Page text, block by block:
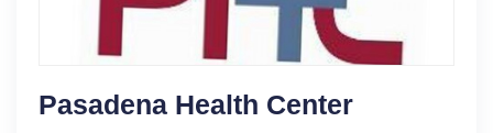
Pasadena Health Center